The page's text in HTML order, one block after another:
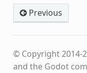
Previous
© Copyright 2014-
and the Godot